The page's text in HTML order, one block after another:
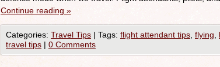
Continue reading »
Categories: Travel Tips | Tags: flight attendant tips flying
travel tips | 0 Comments